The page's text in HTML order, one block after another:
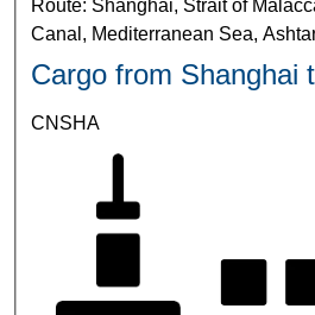
Route: Shanghai, Strait of
Canal, Mediterranean Sea,
Cargo from Shanghai
CNSHA